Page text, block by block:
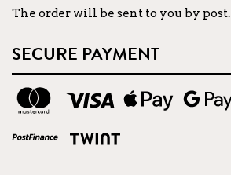
The order will be sent to you by post.
SECURE PAYMENT